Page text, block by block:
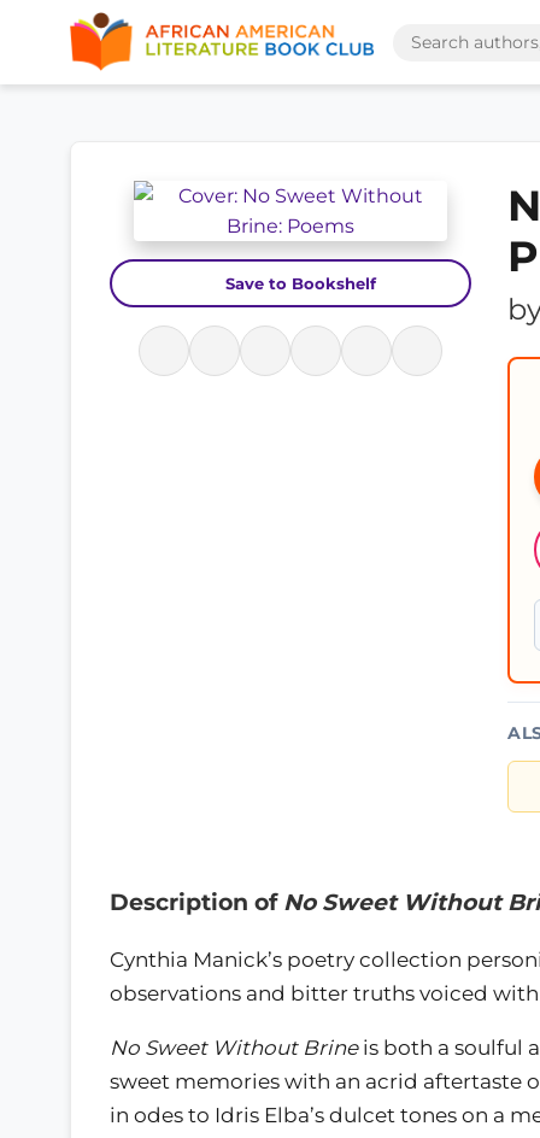
Save to Bookshelf
Description of No Sweet Without
Cynthia Manick’s poetry collection
observations and bitter truths voiced
No Sweet Without Brineis both a soulful
sweet memories with an acrid aftertaste
in odes to Idris Elba’s dulcet tones on a